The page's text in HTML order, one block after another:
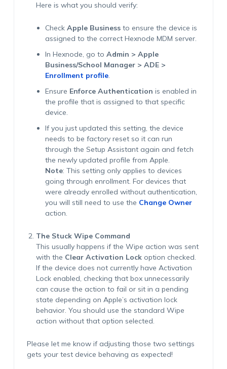
Here is what you should verify:
Check Apple Businessto ensure the device is
assigned to the correct Hexnode MDM server.
In Hexnode, go to Admin > Apple
Business/School Manager > ADE >
Enrollment profile.
Ensure Enforce Authentication is enabled in
the profile that is assigned to that specific
device.
If you just updated this setting, the device
needs to be factory reset so it can run
through the Setup Assistant again and fetch
the newly updated profile from Apple.
Note: This setting only applies to devices
going through enrollment. For devices that
were already enrolled without authentication,
you will still need to use the Change Owner
action.
The Stuck Wipe Command
This usually happens if the Wipe action was sent
with the Clear Activation Lockoption checked.
If the device does not currently have Activation
Lock enabled, checking that box unnecessarily
can cause the action to fail or sit in a pending
state depending on Apple’s activation lock
behavior. You should use the standard Wipe
action without that option selected.
Please let me know if adjusting those two settings
gets your test device behaving as expected!